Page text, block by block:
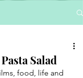
Salad
food, life and